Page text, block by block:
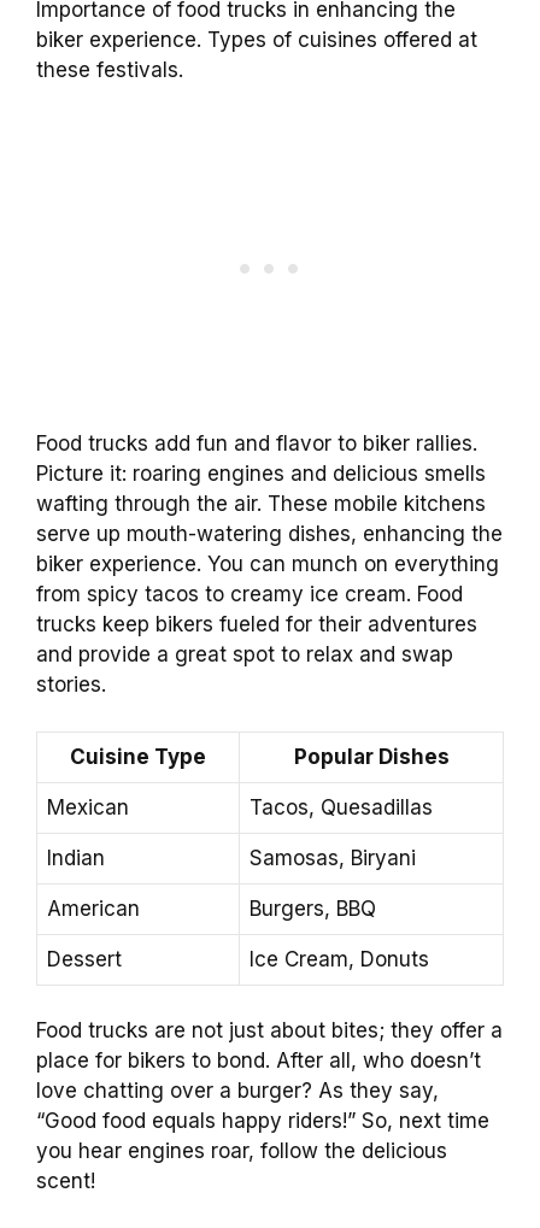
Importance of food trucks in enhancing the
biker experience. Types of cuisines offered at
these festivals.
Food trucks add fun and flavor to biker rallies.
Picture it: roaring engines and delicious smells
wafting through the air. These mobile kitchens
serve up mouth-watering dishes, enhancing the
biker experience. You can munch on everything
from spicy tacos to creamy ice cream. Food
trucks keep bikers fueled for their adventures
and provide a great spot to relax and swap
stories.
Cuisine Type Popular Dishes
Mexican Tacos, Quesadillas
Indian Samosas, Biryani
American Burgers, BBQ
Dessert Ice Cream, Donuts
Food trucks are not just about bites; they offer a
place for bikers to bond. After all, who doesn’t
love chatting over a burger? As they say,
“Good food equals happy riders!” So, next time
you hear engines roar, follow the delicious
scent!